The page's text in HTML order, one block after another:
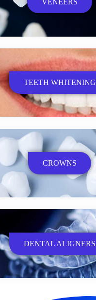
VENEERS
TEETH WHITENING
CROWNS
DENTAL ALIGNERS